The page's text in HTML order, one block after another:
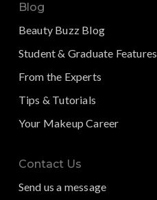
Blog
Beauty Buzz Blog
Student & Graduate Features
From the Experts
Tips & Tutorials
Your Makeup Career
Contact Us
Send us a message